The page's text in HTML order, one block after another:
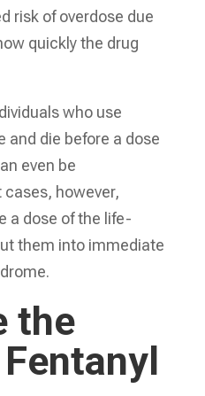
risk of overdose due
quickly the drug
who use
and die before a dose
even be
however,
a dose of the life-
them into immediate
the